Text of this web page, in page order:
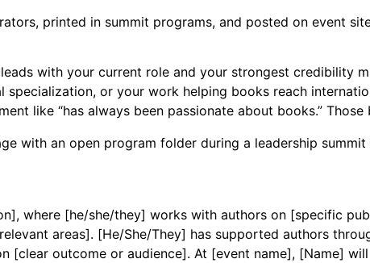
printed in summit programs, and posted on event
with your current role and your strongest credibility
specialization, or your work helping books reach
like “has always been passionate about books.” Those
where [he/she/they] works with authors on [specific
areas]. [He/She/They] has supported authors
[clear outcome or audience]. At [event name], [Name]